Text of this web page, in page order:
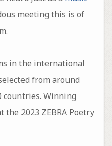
meeting this is of
in the international
from around
countries. Winning
2023 ZEBRA Poetry